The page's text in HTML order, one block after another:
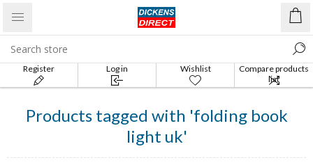
Register Log in Wishlist
Compare products
list
Products tagged with 'folding book
light uk'